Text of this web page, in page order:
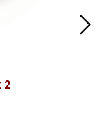
2